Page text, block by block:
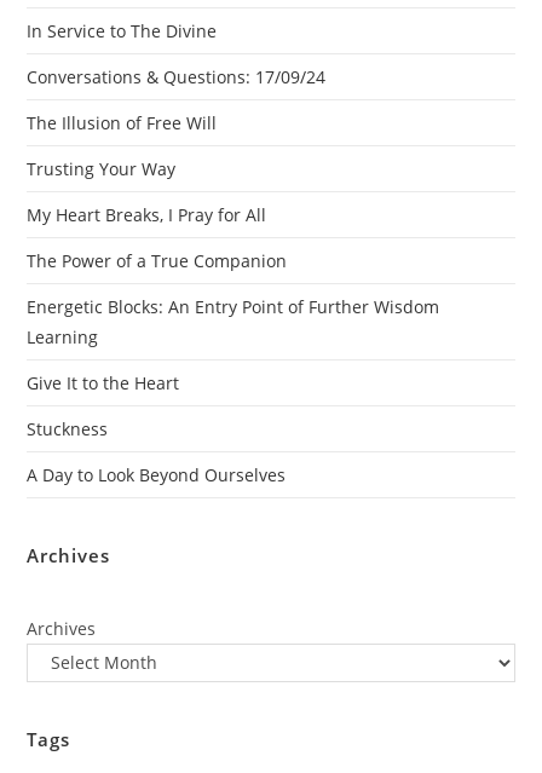
In Service to The Divine
Conversations & Questions: 17/09/24
The Illusion of Free Will
Trusting Your Way
My Heart Breaks, I Pray for All
The Power of a True Companion
Energetic Blocks: An Entry Point of Further Wisdom
Learning
Give It to the Heart
Stuckness
A Day to Look Beyond Ourselves
Archives
Archives
Tags